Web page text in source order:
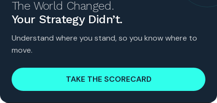
The World Changed.
Your Strategy Didn’t.
Understand where you stand, so you know where to
move.
TAKE THE SCORECARD